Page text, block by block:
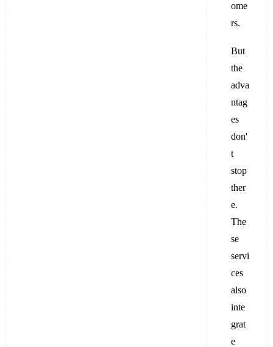
ome
rs.
But
the
adva
ntag
es
don'
t
stop
ther
e.
The
se
servi
ces
also
inte
grat
e